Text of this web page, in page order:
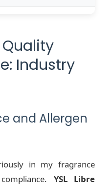
Industry
and Allergen
in my fragrance
YSL Libre